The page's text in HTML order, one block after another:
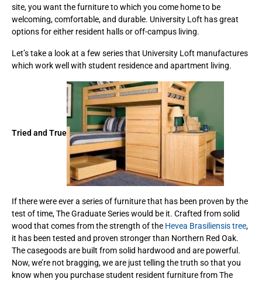
site, you want the furniture to which you come home to be
welcoming, comfortable, and durable. University Loft has great
options for either resident halls or off-campus living.
Let’s take a look at a few series that University Loft manufactures
which work well with student residence and apartment living.
Tried and True
If there were ever a series of furniture that has been proven by the
test of time, The Graduate Series would be it. Crafted from solid
wood that comes from the strength of the Hevea Brasiliensis tree,
it has been tested and proven stronger than Northern Red Oak.
The casegoods are built from solid hardwood and are powerful.
Now, we’re not bragging, we are just telling the truth so that you
know when you purchase student resident furniture from The